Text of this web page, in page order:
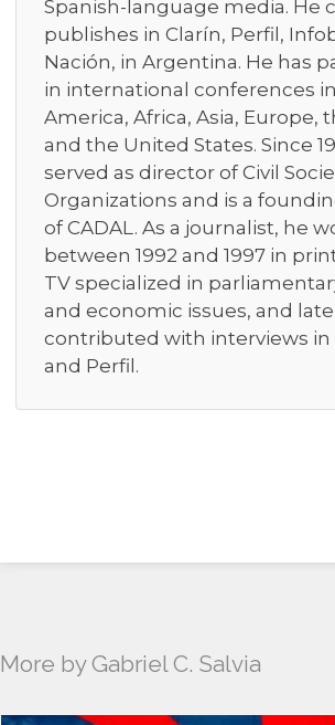
Spanish-language media. He
publishes in Clarín, Perfil,
Nación, in Argentina. He has
in international conferences
America, Africa, Asia, Europe,
and the United States. Since
served as director of Civil
Organizations and is a
of CADAL. As a journalist, he
between 1992 and 1997 in
TV specialized in
and economic issues, and
contributed with interviews in
and Perfil.
More by Gabriel C. Salvia